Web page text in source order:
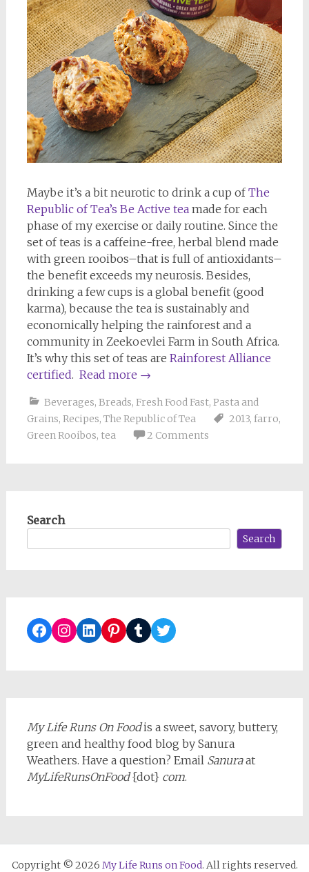
Maybe it’s a bit neurotic to drink a cup ofThe
Republic of Tea’s Be Active teamade for each
phase of my exercise or daily routine. Since the
set of teas is a caffeine-free, herbal blend made
with green rooibos–that is full of antioxidants–
the benefit exceeds my neurosis. Besides,
drinking a few cups is a global benefit (good
karma), because the tea is sustainably and
economically helping the rainforest and a
community in Zeekoevlei Farm in South Africa.
It’s why this set of teas are Rainforest Alliance
certified. Read more →
Beverages, Breads, Fresh Food Fast, Pasta and
Grains, Recipes, The Republic of Tea 2013, farro,
Green Rooibos, tea 2 Comments
Search
Search
Facebook
Instagram
LinkedIn
Pinterest
TumblrTwitter
My Life Runs On Foodis a sweet, savory, buttery,
green and healthy food blog by Sanura
Weathers. Have a question? Email Sanuraat
MyLifeRunsOnFood{dot} com.
Copyright © 2026 My Life Runs on Food. All rights reserved.